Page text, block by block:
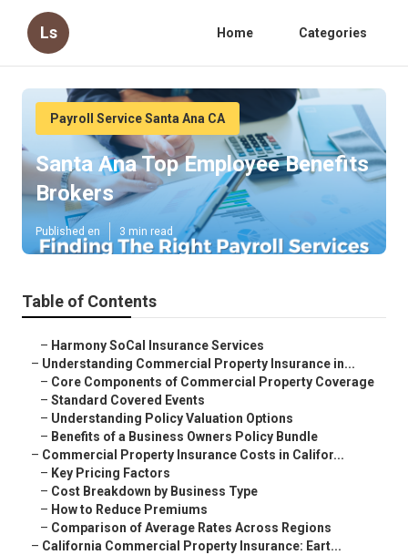
Ls Home Categories
Payroll Service Santa Ana CA
Santa Ana Top Employee Benefits
Brokers
Published en 3 min read
Table of Contents
– Harmony SoCal Insurance Services
– Understanding Commercial Property Insurance in...
– Core Components of Commercial Property Coverage
– Standard Covered Events
– Understanding Policy Valuation Options
– Benefits of a Business Owners Policy Bundle
– Commercial Property Insurance Costs in Califor...
– Key Pricing Factors
– Cost Breakdown by Business Type
– How to Reduce Premiums
– Comparison of Average Rates Across Regions
– California Commercial Property Insurance: Eart...